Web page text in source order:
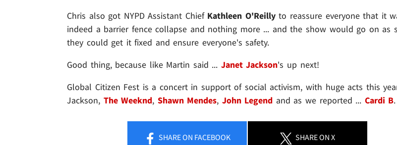
Chris also got NYPD Assistant Chief Kathleen O'Reillyto reassure everyone that it
indeed a barrier fence collapse and nothing more ... and the show would go on as
they could get it fixed and ensure everyone's safety.
Good thing, because like Martin said ... Janet Jackson's up next!
Global Citizen Fest is a concert in support of social activism, with huge acts this
Jackson, The Weeknd, Shawn Mendes, John Legend and as we reported ... Cardi B.
SHAREON FACEBOOK SHAREON X